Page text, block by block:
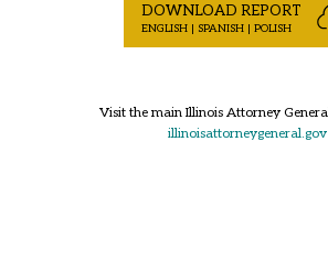
DOWNLOAD REPORT
ENGLISH | SPANISH | POLISH
Visit the main Illinois Attorney
illinoisattorneygeneral.gov